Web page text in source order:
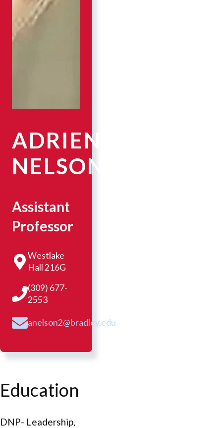
ADRIENNE
NELSON
Assistant
Professor
Westlake
Hall 216G
(309) 677-
2553
anelson2@bradley.edu
Education
DNP- Leadership,